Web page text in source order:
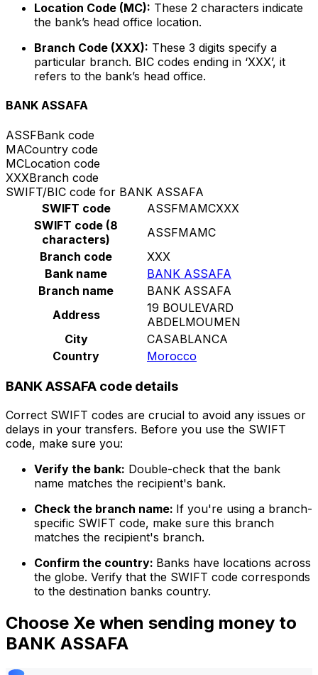
Location Code (MC): These 2 characters indicate
the bank’s head office location.
Branch Code (XXX): These 3 digits specify a
particular branch. BIC codes ending in ‘XXX’, it
refers to the bank’s head office.
BANK ASSAFA
ASSFBank code
MACountry code
MCLocation code
XXXBranch code
SWIFT/BIC code for BANK ASSAFA
SWIFT code
ASSFMAMCXXX
SWIFT code (8
characters)
ASSFMAMC
Branch code
XXX
Bank name
BANK ASSAFA
Branch name
BANK ASSAFA
Address
19 BOULEVARD
ABDELMOUMEN
City
CASABLANCA
Country
Morocco
BANK ASSAFA code details
Correct SWIFT codes are crucial to avoid any issues or
delays in your transfers. Before you use the SWIFT
code, make sure you:
Verify the bank: Double-check that the bank
name matches the recipient's bank.
Check the branch name: If you're using a branch-
specific SWIFT code, make sure this branch
matches the recipient's branch.
Confirm the country: Banks have locations across
the globe. Verify that the SWIFT code corresponds
to the destination banks country.
Choose Xe when sending money to
BANK ASSAFA